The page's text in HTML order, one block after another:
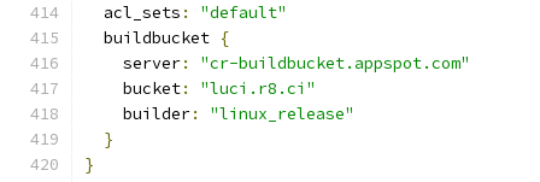
  acl_sets
:
"default"
  buildbucket
{
    server
:
"cr-buildbucket.appspot.com"
    bucket
:
"luci.r8.ci"
    builder
:
"linux_release"
}
}